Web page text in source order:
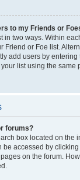
to my Friends or
in two ways. Within
Friend or Foe list.
add users by entering
list using the same
forums?
box located on the
accessed by clicking
on the forum.